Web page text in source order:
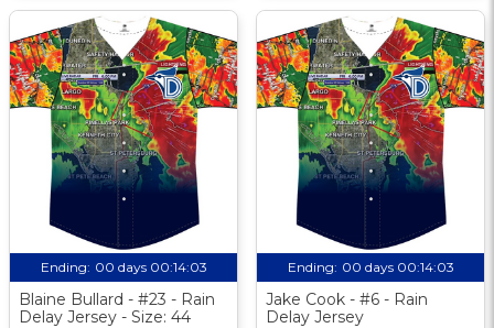
Ending: 00 days 00:14:02
Blaine Bullard - #23 - Rain
Delay Jersey - Size: 44
Ending: 00 days 00:14:02
Jake Cook - #6 - Rain
Delay Jersey